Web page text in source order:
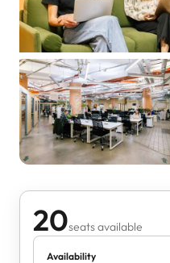
20seats available
Availability